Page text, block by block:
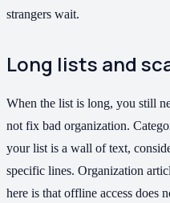
strangers wait.
Long lists and
When the list is long, you still
not fix bad organization.
your list is a wall of text,
specific lines. Organization
here is that offline access does